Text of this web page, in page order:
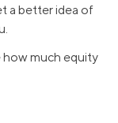
a better idea of
how much equity